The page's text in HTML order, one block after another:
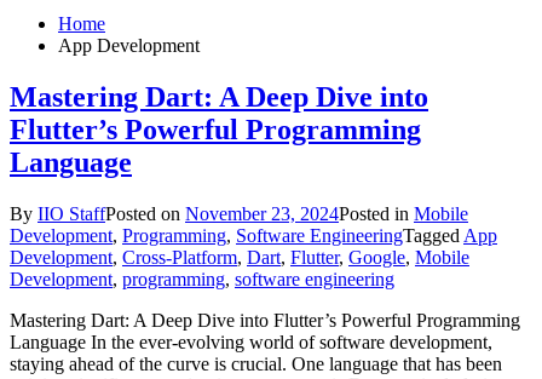
Home
App Development
Mastering Dart: A Deep Dive into
Flutter’s Powerful Programming
Language
By IIO StaffPosted on November 23, 2024Posted in Mobile
Development, Programming, Software EngineeringTagged App
Development, Cross-Platform, Dart, Flutter, Google, Mobile
Development, programming, software engineering
Mastering Dart: A Deep Dive into Flutter’s Powerful Programming
Language In the ever-evolving world of software development,
staying ahead of the curve is crucial. One language that has been